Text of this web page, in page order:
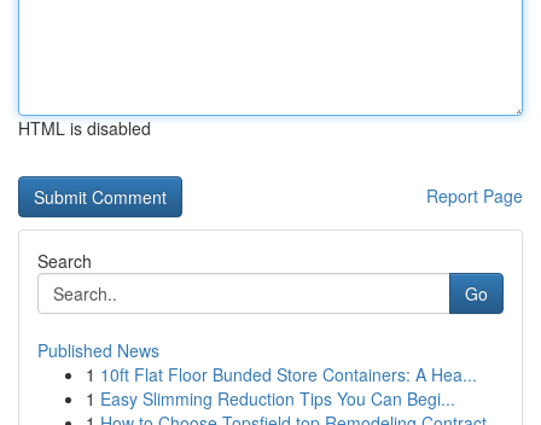
HTML is disabled
Report Page
Search
Go
Published News
1 10ft Flat Floor Bunded Store Containers: A Hea...
1 Easy Slimming Reduction Tips You Can Begi...